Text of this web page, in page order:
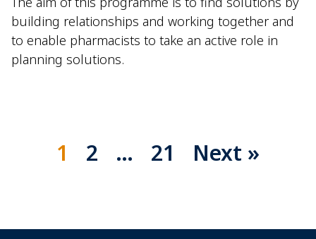
building relationships and working together and
to enable pharmacists to take an active role in
planning solutions.
1 2 … 21 Next »